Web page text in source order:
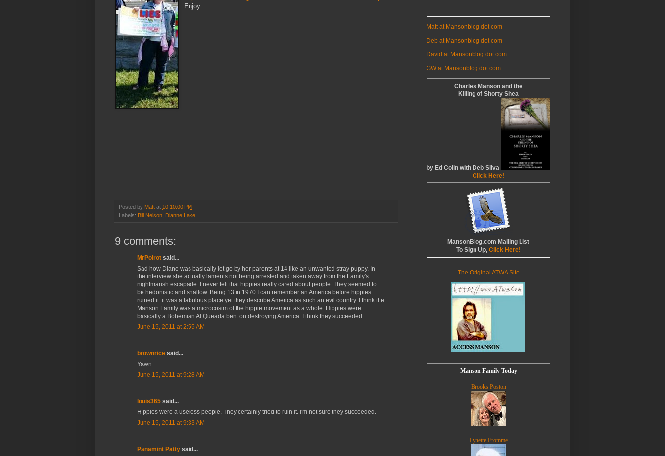
Enjoy.
Posted by Matt at 10:10:00 PM
Labels: Bill Nelson Dianne Lake
9 comments:
MrPoirot said...
Sad how Diane was basically let go by her parents at 14 like an unwanted stray puppy. In
the interview she actually laments not being arrested and taken away from the Family's
nightmarish escapade. I never felt that hippies really cared about people. They seemed to
be hedonistic and shallow. Being 13 in 1970 I can remember an America before hippies
ruined it. it was a fabulous place yet they describe America as such an evil country. I think the
Manson Family was a microcosim of the hippie movement as a whole. Hippies were
basically a Bohemian Al Queada bent on destroying America. I think they succeeded.
June 15, 2011 at 2:55 AM
brownrice said...
Yawn
June 15, 2011 at 9:28 AM
louis365 said...
Hippies were a useless people. They certainly tried to ruin it. I'm not sure they succeeded.
June 15, 2011 at 9:33 AM
Panamint Patty said...
Matt at Mansonblog dot com
Deb at Mansonblog dot com
David at Mansonblog dot com
GW at Mansonblog dot com
Charles Manson and the
Killing of Shorty Shea
by Ed Colin with Deb Silva
Click Here!
MansonBlog.com Mailing List
To Sign Up, Click Here!
The Original ATWA Site
Manson Family Today
Brooks Poston
Lynette Fromme